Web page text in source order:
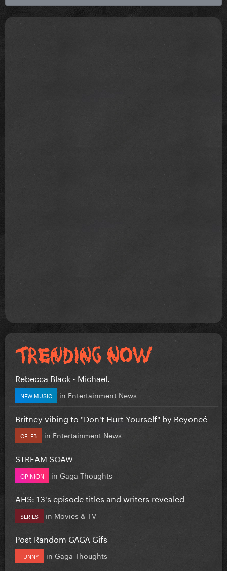
Rebecca Black - Michael.
NEW MUSIC in Entertainment News
Britney vibing to "Don't Hurt Yourself" by Beyoncé
CELEB in Entertainment News
STREAM SOAW
OPINION in Gaga Thoughts
AHS: 13's episode titles and writers revealed
SERIES in Movies & TV
Post Random GAGA Gifs
FUNNY in Gaga Thoughts